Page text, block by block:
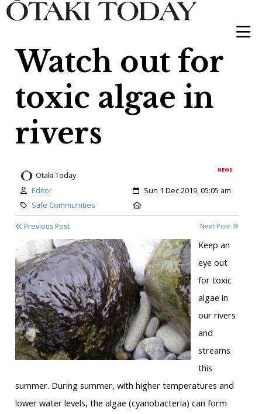
Watch out for
toxic algae in
rivers
NEWS
Otaki Today
Author:
Editor Created:
Sun 1 Dec 2019, 05:05 am
Category:
Safe Communities
Previous Post Next Post
Keep an
eye out
for toxic
algae in
our rivers
and
streams
this
summer. During summer, with higher temperatures and
lower water levels, the algae (cyanobacteria) can form